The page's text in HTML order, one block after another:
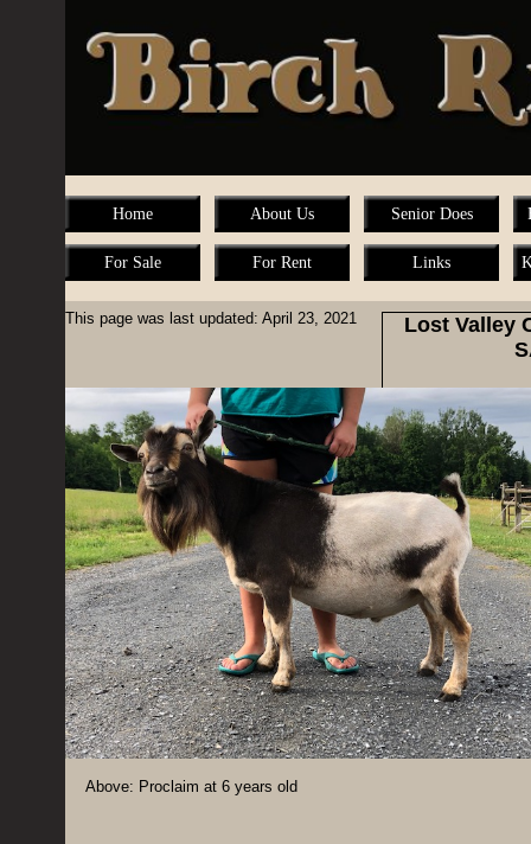
Home About Us Senior Does
For Sale For Rent Links
Lost Valley
This page was last updated: April 23, 2021
Above: Proclaim at 6 years old